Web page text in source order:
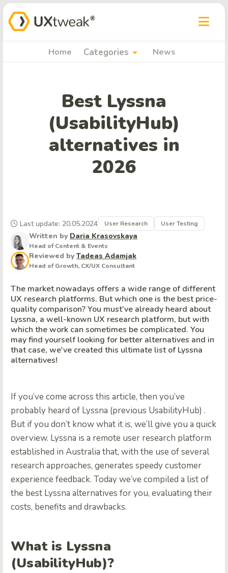
Home Categories arrow_drop_down News
Best Lyssna
(UsabilityHub)
alternatives in
2026
Written by Daria Krasovskaya
Head of Content & Events
Reviewed by Tadeas Adamjak
Head of Growth, CX/UX Consultant
Last update: 20.05.2024 User Research User Testing
The market nowadays offers a wide range of different
UX research platforms. But which one is the best price-
quality comparison? You must’ve already heard about
Lyssna, a well-known UX research platform, but with
which the work can sometimes be complicated. You
may find yourself looking for better alternatives and in
that case, we've created this ultimate list of Lyssna
alternatives!
If you’ve come across this article, then you’ve
probably heard of Lyssna (previous UsabilityHub) .
But if you don’t know what it is, we’ll give you a quick
overview. Lyssna is a remote user research platform
established in Australia that, with the use of several
research approaches, generates speedy customer
experience feedback. Today we’ve compiled a list of
the best Lyssna alternatives for you, evaluating their
costs, benefits and drawbacks.
What is Lyssna
(UsabilityHub)?